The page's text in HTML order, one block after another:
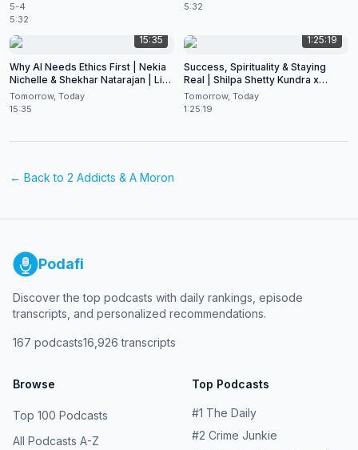
5-4
5:32
5:32
15:35
Why AI Needs Ethics First | Nekia
Nichelle & Shekhar Natarajan | Live
at CES 2026
Tomorrow, Today
15:35
1:25:19
Success, Spirituality & Staying
Real | Shilpa Shetty Kundra x
Shekhar Natarajan
Tomorrow, Today
1:25:19
← Back to 2 Addicts & A Moron
Podafi
Discover the top podcasts with daily rankings, episode
transcripts, and personalized recommendations.
167 podcasts16,926 transcripts
Browse
Top 100 Podcasts
All Podcasts A-Z
Top Podcasts
#1 The Daily
#2 Crime Junkie